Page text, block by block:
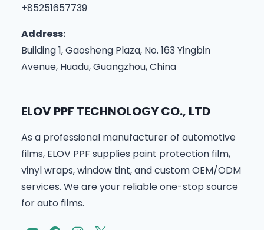
+85251657739
Address:
Building 1, Gaosheng Plaza, No. 163 Yingbin
Avenue, Huadu, Guangzhou, China
ELOV PPF TECHNOLOGY CO., LTD
As a professional manufacturer of automotive
films, ELOV PPF supplies paint protection film,
vinyl wraps, window tint, and custom OEM/ODM
services. We are your reliable one-stop source
for auto films.